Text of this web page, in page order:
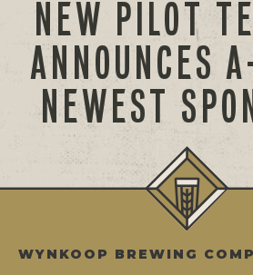
NEW PILOT
ANNOUNCES
NEWEST
WYNKOOP BREWING